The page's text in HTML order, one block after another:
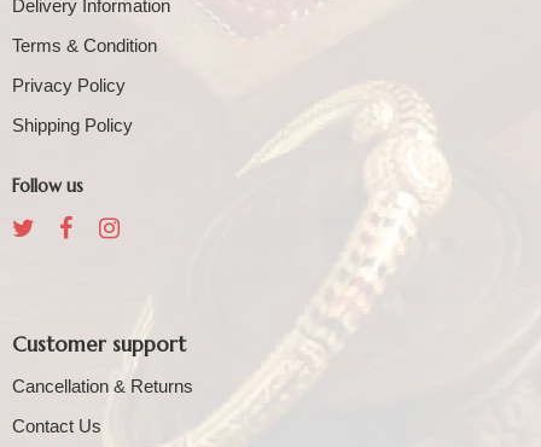
Delivery Information
Terms & Condition
Privacy Policy
Shipping Policy
Follow us
Customer support
Cancellation & Returns
Contact Us